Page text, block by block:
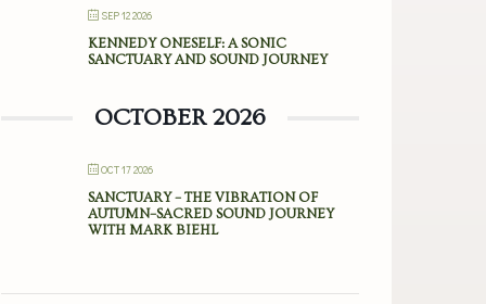
SEP 12 2026
KENNEDY ONESELF: A SONIC
SANCTUARY AND SOUND JOURNEY
OCTOBER 2026
OCT 17 2026
SANCTUARY – THE VIBRATION OF
AUTUMN–SACRED SOUND JOURNEY
WITH MARK BIEHL